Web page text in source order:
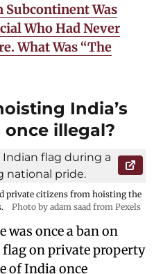
Subcontinent Was
Who Had Never
What Was “The
India’s
illegal?
private citizens from hoisting the
Photo by adam saad from Pexels
was once a ban on
on private property
of India once